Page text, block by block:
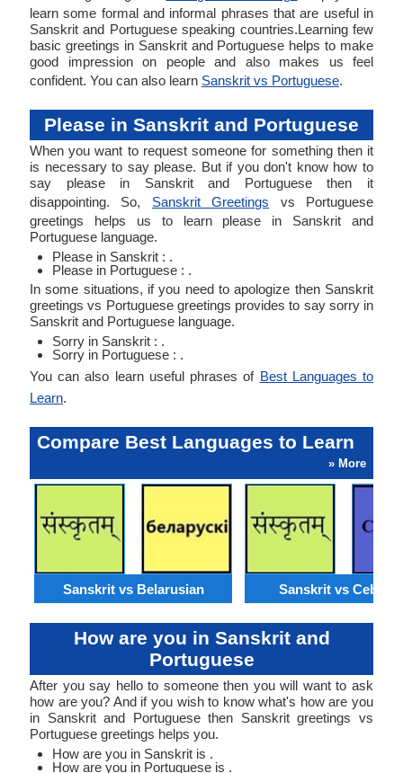
learn some formal and informal phrases that are useful in
Sanskrit and Portuguese speaking countries.Learning few
basic greetings in Sanskrit and Portuguese helps to make
good impression on people and also makes us feel
confident. You can also learn Sanskrit vs Portuguese.
Please in Sanskrit and Portuguese
When you want to request someone for something then it
is necessary to say please. But if you don't know how to
say please in Sanskrit and Portuguese then it
disappointing. So, Sanskrit Greetings vs Portuguese
greetings helps us to learn please in Sanskrit and
Portuguese language.
Please in Sanskrit : .
Please in Portuguese : .
In some situations, if you need to apologize then Sanskrit
greetings vs Portuguese greetings provides to say sorry in
Sanskrit and Portuguese language.
Sorry in Sanskrit : .
Sorry in Portuguese : .
You can also learn useful phrases of Best Languages to
Learn.
Compare Best Languages to Learn
» More
Sanskrit vs Belarusian Sanskrit vs
How are you in Sanskrit and
Portuguese
After you say hello to someone then you will want to ask
how are you? And if you wish to know what's how are you
in Sanskrit and Portuguese then Sanskrit greetings vs
Portuguese greetings helps you.
How are you in Sanskrit is .
How are you in Portuguese is .